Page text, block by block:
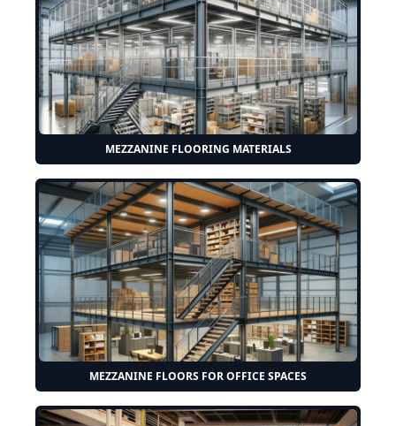
MEZZANINE FLOORING MATERIALS
MEZZANINE FLOORS FOR OFFICE SPACES